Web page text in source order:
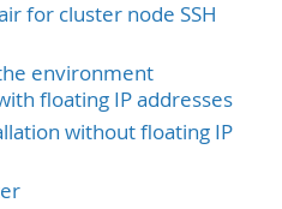
for cluster node SSH
environment
floating IP addresses
without floating IP